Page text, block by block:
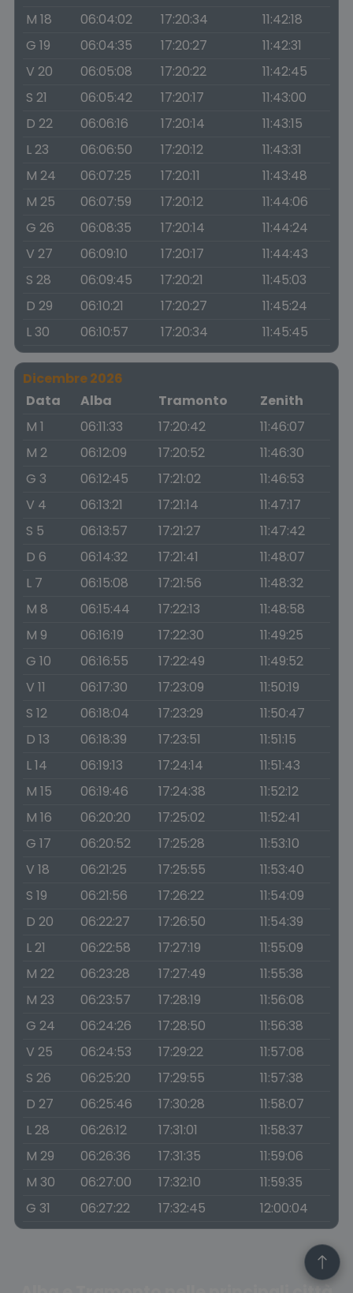
M 18
06:04:02 17:20:34
11:42:18
G 19
06:04:35 17:20:27
11:42:31
V 20
06:05:08 17:20:22
11:42:45
S 21
06:05:42 17:20:17
11:43:00
D 22
06:06:16 17:20:14
11:43:15
L 23
06:06:50 17:20:12
11:43:31
M 24
06:07:25 17:20:11
11:43:48
M 25
06:07:59 17:20:12
11:44:06
G 26
06:08:35 17:20:14
11:44:24
V 27
06:09:10 17:20:17
11:44:43
S 28
06:09:45 17:20:21
11:45:03
D 29
06:10:21 17:20:27
11:45:24
L 30
06:10:57 17:20:34 11:45:45
Dicembre 2026
Data
Alba Tramonto
Zenith
M 1
06:11:33 17:20:42
11:46:07
M 2
06:12:09 17:20:52
11:46:30
G 3
06:12:45 17:21:02
11:46:53
V 4
06:13:21 17:21:14
11:47:17
S 5
06:13:57 17:21:27
11:47:42
D 6
06:14:32 17:21:41
11:48:07
L 7
06:15:08 17:21:56
11:48:32
M 8
06:15:44 17:22:13
11:48:58
M 9
06:16:19 17:22:30
11:49:25
G 10
06:16:55 17:22:49
11:49:52
V 11
06:17:30 17:23:09
11:50:19
S 12
06:18:04 17:23:29
11:50:47
D 13
06:18:39 17:23:51
11:51:15
L 14
06:19:13 17:24:14
11:51:43
M 15
06:19:46 17:24:38
11:52:12
M 16
06:20:20 17:25:02
11:52:41
G 17
06:20:52 17:25:28
11:53:10
V 18
06:21:25 17:25:55
11:53:40
S 19
06:21:56 17:26:22
11:54:09
D 20
06:22:27 17:26:50
11:54:39
L 21
06:22:58 17:27:19
11:55:09
M 22
06:23:28 17:27:49
11:55:38
M 23
06:23:57 17:28:19
11:56:08
G 24
06:24:26 17:28:50
11:56:38
V 25
06:24:53 17:29:22
11:57:08
S 26
06:25:20 17:29:55
11:57:38
D 27
06:25:46 17:30:28
11:58:07
L 28
06:26:12 17:31:01
11:58:37
M 29
06:26:36 17:31:35
11:59:06
M 30
06:27:00 17:32:10
11:59:35
G 31
06:27:22 17:32:45 12:00:04